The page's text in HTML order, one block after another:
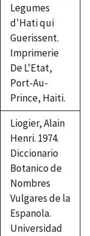
Legumes
d'Hati qui
Guerissent.
Imprimerie
De L'Etat,
Port-Au-
Prince, Haiti.
Liogier, Alain
Henri. 1974.
Diccionario
Botanico de
Nombres
Vulgares de la
Espanola.
Universidad